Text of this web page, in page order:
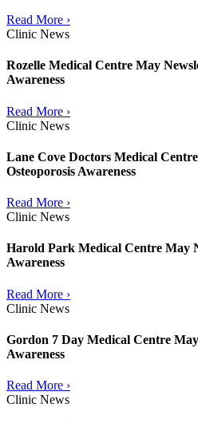
Read More ›
Clinic News
Rozelle Medical Centre May
Awareness
Read More ›
Clinic News
Lane Cove Doctors Medical
Osteoporosis Awareness
Read More ›
Clinic News
Harold Park Medical Centre May
Awareness
Read More ›
Clinic News
Gordon 7 Day Medical Centre
Awareness
Read More ›
Clinic News